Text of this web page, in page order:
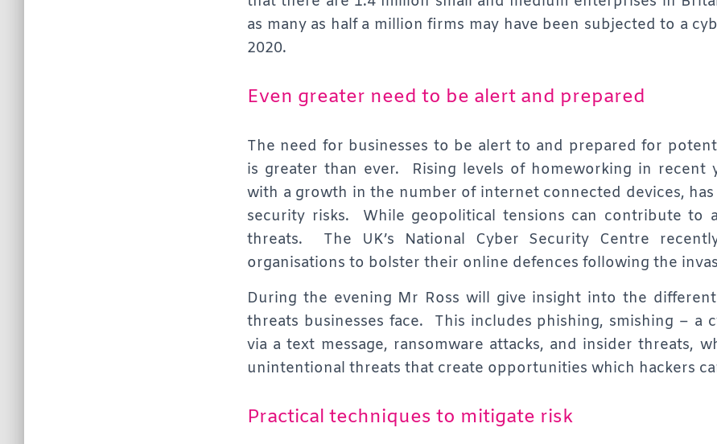
as many as half a million firms may have been subjected to a
2020.
Even greater need to be alert and prepared
The need for businesses to be alert to and prepared for
is greater than ever. Rising levels of homeworking in recent
with a growth in the number of internet connected devices,
security risks. While geopolitical tensions can contribute to
threats. The UK’s National Cyber Security Centre
organisations to bolster their online defences following the
During the evening Mr Ross will give insight into the
threats businesses face. This includes phishing, smishing – a
via a text message, ransomware attacks, and insider threats,
unintentional threats that create opportunities which hackers
Practical techniques to mitigate risk